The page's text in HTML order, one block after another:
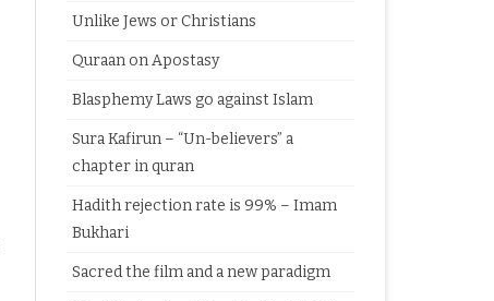
Unlike Jews or Christians
Quraan on Apostasy
Blasphemy Laws go against Islam
Sura Kafirun – “Un-believers” a
chapter in quran
Hadith rejection rate is 99% – Imam
Bukhari
Sacred the film and a new paradigm